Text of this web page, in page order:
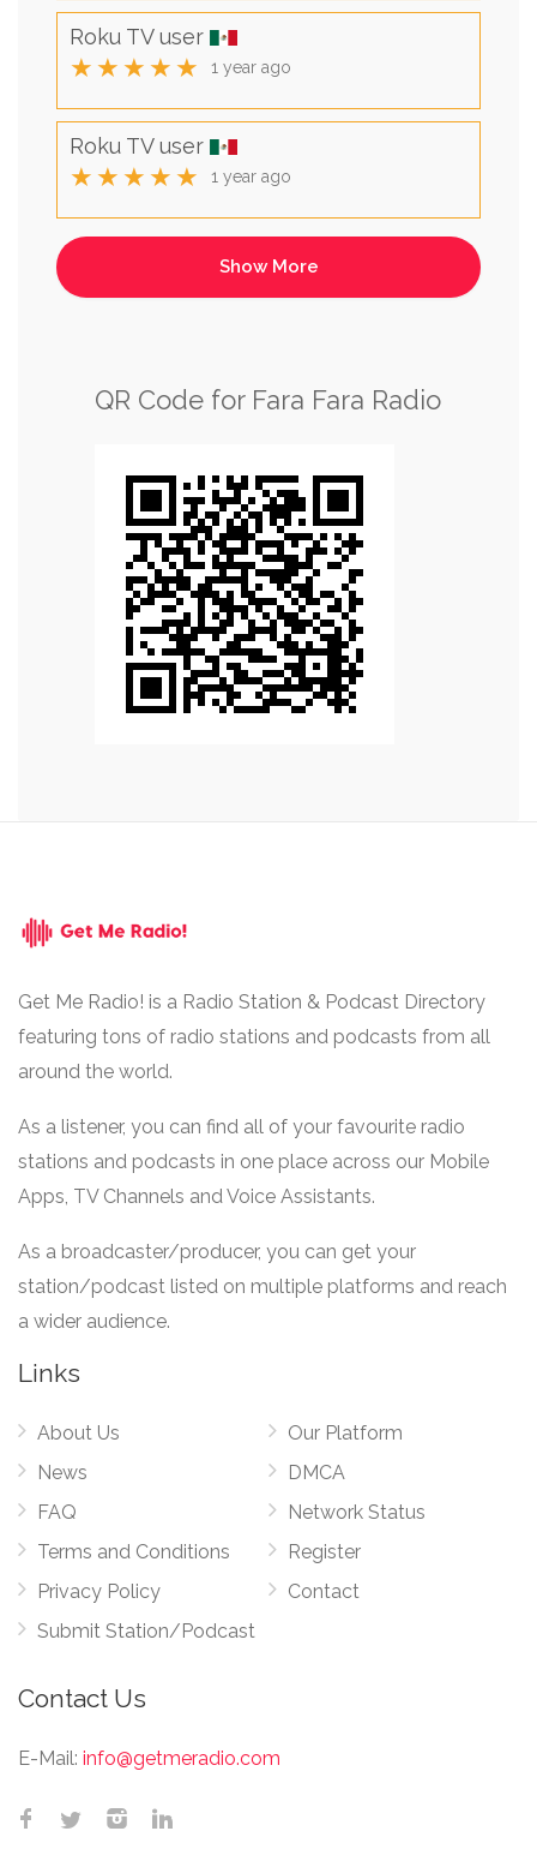
Roku TV user
★★★★★ 1 year ago
Roku TV user
★★★★★ 1 year ago
QR Code for Fara Fara Radio
Get Me Radio! is a Radio Station & Podcast Directory
featuring tons of radio stations and podcasts from all
around the world.
As a listener, you can find all of your favourite radio
stations and podcasts in one place across our Mobile
Apps, TV Channels and Voice Assistants.
As a broadcaster/producer, you can get your
station/podcast listed on multiple platforms and reach
a wider audience.
Links
About Us
News
FAQ
Terms and Conditions
Privacy Policy
Submit Station/Podcast
Our Platform
DMCA
Network Status
Register
Contact
Contact Us
E-Mail: info@getmeradio.com